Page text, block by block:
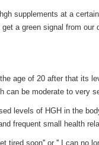
supplements at a
a green signal from our
age of 20 after that its
can be moderate to very
levels of HGH in the
frequent small health
tired soon'' or '' I can no